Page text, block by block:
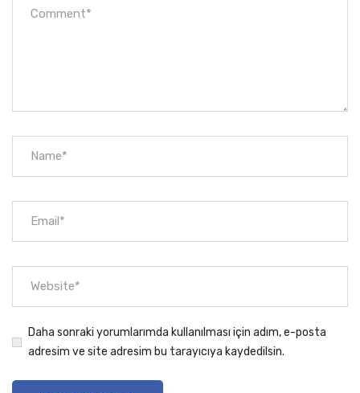
Daha sonraki yorumlarımda kullanılması için adım, e-posta
adresim ve site adresim bu tarayıcıya kaydedilsin.